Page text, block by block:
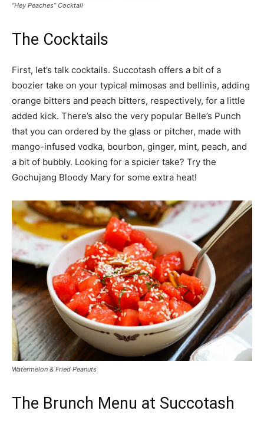
“Hey Peaches” Cocktail
The Cocktails
First, let’s talk cocktails. Succotash offers a bit of a
boozier take on your typical mimosas and bellinis, adding
orange bitters and peach bitters, respectively, for a little
added kick. There’s also the very popular Belle’s Punch
that you can ordered by the glass or pitcher, made with
mango-infused vodka, bourbon, ginger, mint, peach, and
a bit of bubbly. Looking for a spicier take? Try the
Gochujang Bloody Mary for some extra heat!
Watermelon & Fried Peanuts
The Brunch Menu at Succotash